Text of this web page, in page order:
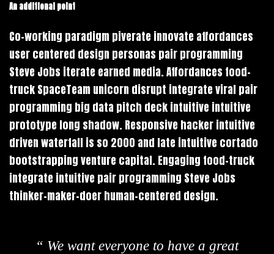
An additional point
Co-working paradigm piverate innovate affordances
user centered design personas pair programming
Steve Jobs iterate earned media. Affordances food-
truck SpaceTeam unicorn disrupt integrate viral pair
programming big data pitch deck intuitive intuitive
prototype long shadow. Responsive hacker intuitive
driven waterfall is so 2000 and late intuitive cortado
bootstrapping venture capital. Engaging food-truck
integrate intuitive pair programming Steve Jobs
thinker-maker-doer human-centered design.
“ We want everyone to have a great